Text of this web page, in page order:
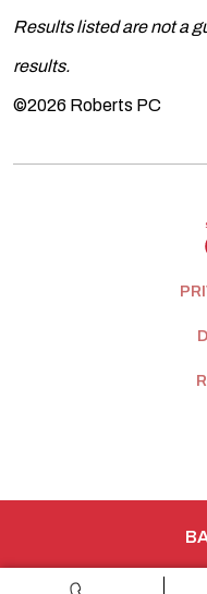
Results listed are not a
results.
©2026 Roberts PC